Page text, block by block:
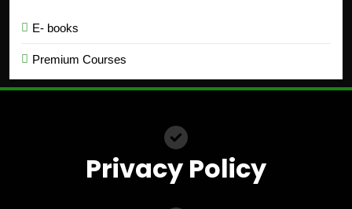
E- books
Premium Courses
Privacy Policy